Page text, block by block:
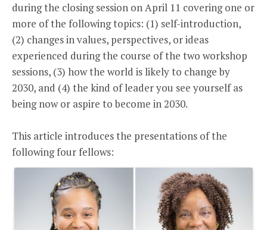
during the closing session on April 11 covering one or
more of the following topics: (1) self-introduction,
(2) changes in values, perspectives, or ideas
experienced during the course of the two workshop
sessions, (3) how the world is likely to change by
2030, and (4) the kind of leader you see yourself as
being now or aspire to become in 2030.
This article introduces the presentations of the
following four fellows: